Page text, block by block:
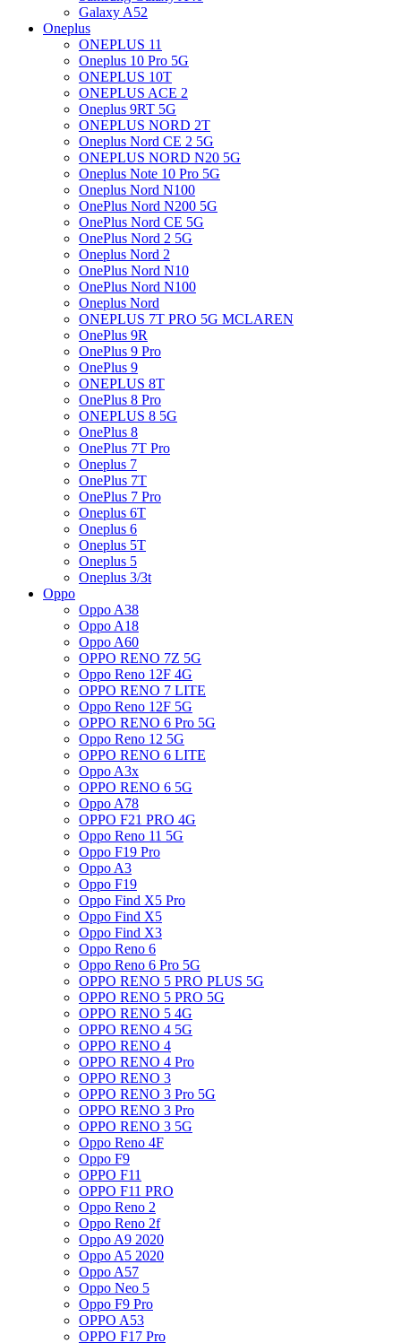
Galaxy A52
Oneplus
ONEPLUS 11
Oneplus 10 Pro 5G
ONEPLUS 10T
ONEPLUS ACE 2
Oneplus 9RT 5G
ONEPLUS NORD 2T
Oneplus Nord CE 2 5G
ONEPLUS NORD N20 5G
Oneplus Note 10 Pro 5G
Oneplus Nord N100
OnePlus Nord N200 5G
OnePlus Nord CE 5G
OnePlus Nord 2 5G
Oneplus Nord 2
OnePlus Nord N10
OnePlus Nord N100
Oneplus Nord
ONEPLUS 7T PRO 5G MCLAREN
OnePlus 9R
OnePlus 9 Pro
OnePlus 9
ONEPLUS 8T
OnePlus 8 Pro
ONEPLUS 8 5G
OnePlus 8
OnePlus 7T Pro
Oneplus 7
OnePlus 7T
OnePlus 7 Pro
Oneplus 6T
Oneplus 6
Oneplus 5T
Oneplus 5
Oneplus 3/3t
Oppo
Oppo A38
Oppo A18
Oppo A60
OPPO RENO 7Z 5G
Oppo Reno 12F 4G
OPPO RENO 7 LITE
Oppo Reno 12F 5G
OPPO RENO 6 Pro 5G
Oppo Reno 12 5G
OPPO RENO 6 LITE
Oppo A3x
OPPO RENO 6 5G
Oppo A78
OPPO F21 PRO 4G
Oppo Reno 11 5G
Oppo F19 Pro
Oppo A3
Oppo F19
Oppo Find X5 Pro
Oppo Find X5
Oppo Find X3
Oppo Reno 6
Oppo Reno 6 Pro 5G
OPPO RENO 5 PRO PLUS 5G
OPPO RENO 5 PRO 5G
OPPO RENO 5 4G
OPPO RENO 4 5G
OPPO RENO 4
OPPO RENO 4 Pro
OPPO RENO 3
OPPO RENO 3 Pro 5G
OPPO RENO 3 Pro
OPPO RENO 3 5G
Oppo Reno 4F
Oppo F9
OPPO F11
OPPO F11 PRO
Oppo Reno 2
Oppo Reno 2f
Oppo A9 2020
Oppo A5 2020
Oppo A57
Oppo Neo 5
Oppo F9 Pro
OPPO A53
OPPO F17 Pro